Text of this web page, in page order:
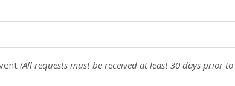
(All requests must be received at least 30 days prior